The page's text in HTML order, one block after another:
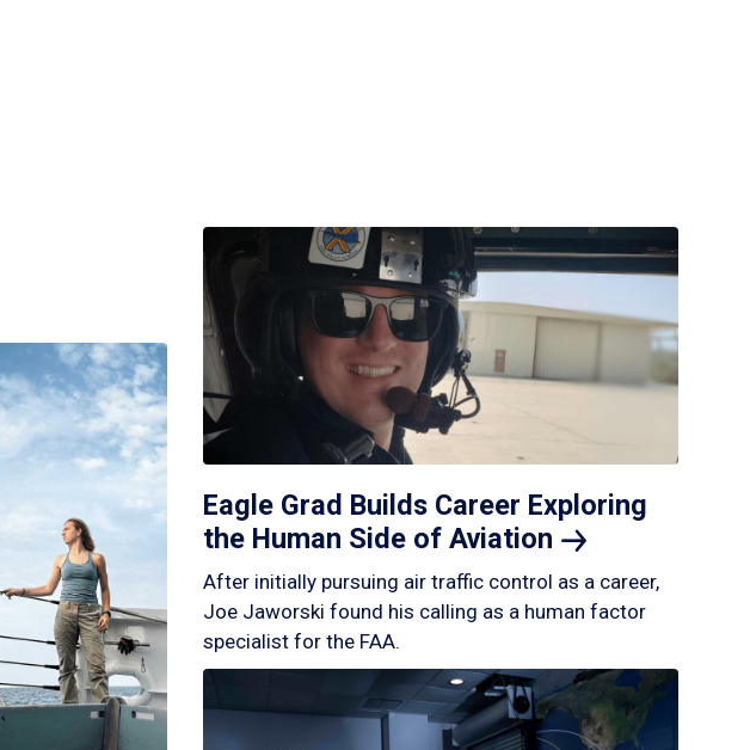
Eagle Grad Builds Career Exploring
the Human Side of Aviation
After initially pursuing air traffic control as a career,
Joe Jaworski found his calling as a human factor
specialist for the FAA.